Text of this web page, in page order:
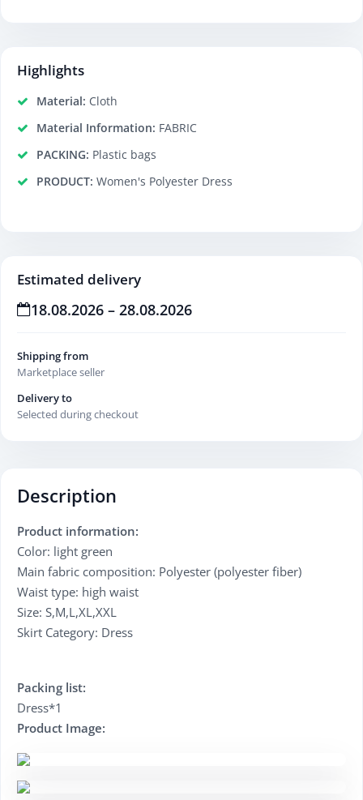
Highlights
Material: Cloth
Material Information: FABRIC
PACKING: Plastic bags
PRODUCT: Women's Polyester Dress
Estimated delivery
18.08.2026 – 28.08.2026
Shipping from
Marketplace seller
Delivery to
Selected during checkout
Description
Product information:
Color: light green
Main fabric composition: Polyester (polyester fiber)
Waist type: high waist
Size: S,M,L,XL,XXL
Skirt Category: Dress
Packing list:
Dress*1
Product Image: